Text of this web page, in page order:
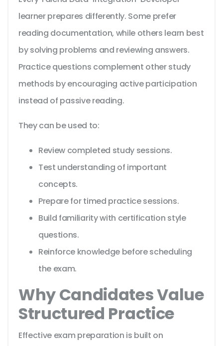
learner prepares differently. Some prefer
reading documentation, while others learn best
by solving problems and reviewing answers.
Practice questions complement other study
methods by encouraging active participation
instead of passive reading.
They can be used to:
Review completed study sessions.
Test understanding of important
concepts.
Prepare for timed practice sessions.
Build familiarity with certification style
questions.
Reinforce knowledge before scheduling
the exam.
Why Candidates Value
Structured Practice
Effective exam preparation is built on